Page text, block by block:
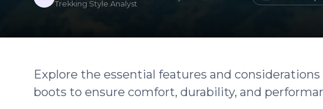
Trekking Style Analyst
Explore the essential features and
boots to ensure comfort, durability, and